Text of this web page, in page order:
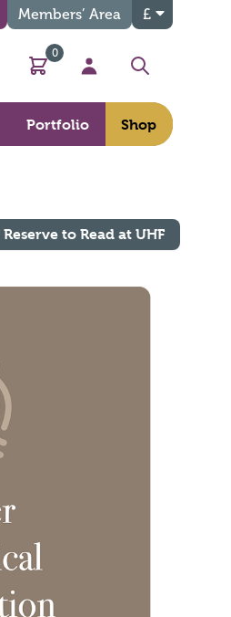
Members’ Area £
Basket
0
My Account
Search
Portfolio Shop
Reserve to Read at UHF